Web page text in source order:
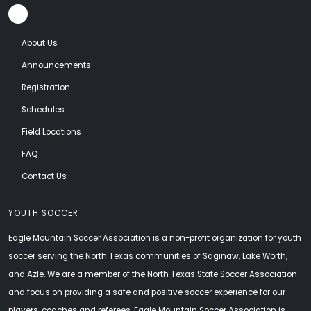
YOUTH SOCCER
Eagle Mountain Soccer Association is a non-profit organization for youth
soccer serving the North Texas communities of Saginaw, Lake Worth,
and Azle. We are a member of the North Texas State Soccer Association
and focus on providing a safe and positive soccer experience for our
About Us
Announcements
Registration
Schedules
Field Locations
FAQ
Contact Us